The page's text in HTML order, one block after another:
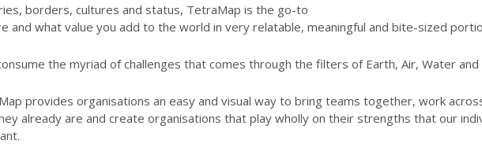
borders, cultures and status, TetraMap is the go-to
and what value you add to the world in very relatable, meaningful and bite-sized
the myriad of challenges that comes through the filters of Earth, Air, Water and
provides organisations an easy and visual way to bring teams together, work
already are and create organisations that play wholly on their strengths that our